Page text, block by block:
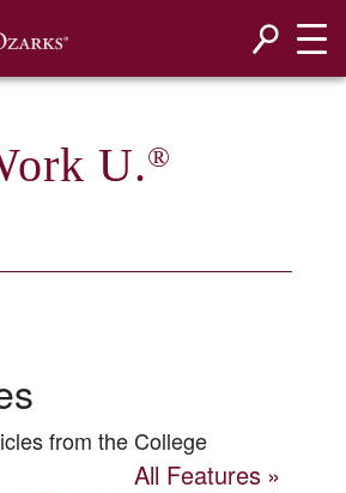
U.®
from the College
All Features